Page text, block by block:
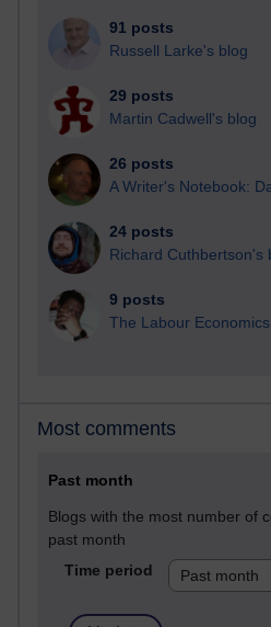
91 posts
Russell Larke's blog
29 posts
Martin Cadwell's blog
26 posts
A Writer's Notebook:
24 posts
Richard Cuthbertson's
9 posts
The Labour
Most comments
Past month
Blogs with the most number of
past month
Time period